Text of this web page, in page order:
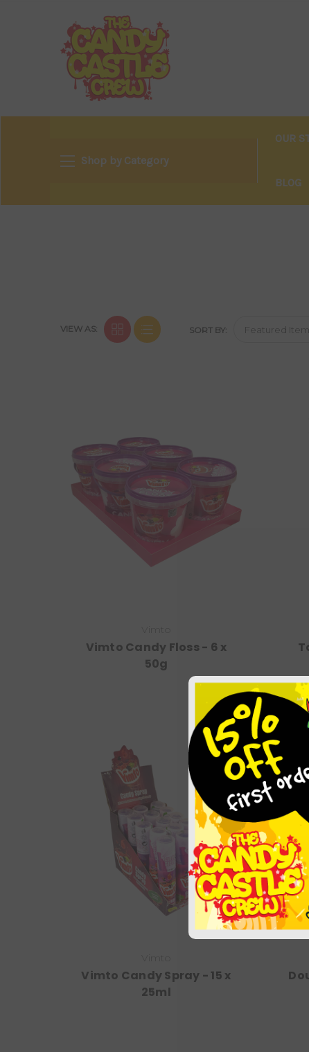
Shop by Category
OUR
BLOG
VIEW AS: SORT BY:
Vimto Candy Floss - 6 x
50g
Vimto Candy Spray - 15 x
25ml